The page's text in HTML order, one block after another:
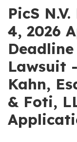
PicS
4, 2026
Lawsuit
Kahn,
& Foti,